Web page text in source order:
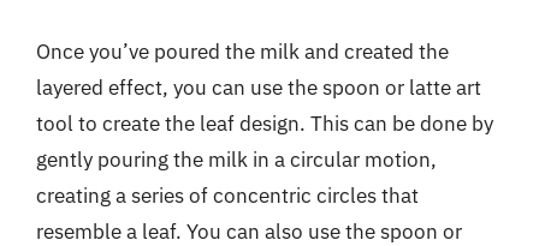
Once you’ve poured the milk and created the
layered effect, you can use the spoon or latte art
tool to create the leaf design. This can be done by
gently pouring the milk in a circular motion,
creating a series of concentric circles that
resemble a leaf. You can also use the spoon or